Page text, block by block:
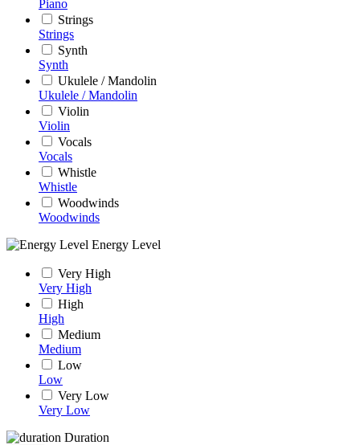
Piano
Strings
Strings
Synth
Synth
Ukulele / Mandolin
Ukulele / Mandolin
Violin
Violin
Vocals
Vocals
Whistle
Whistle
Woodwinds
Woodwinds
Energy Level
Very High
Very High
High
High
Medium
Medium
Low
Low
Very Low
Very Low
Duration